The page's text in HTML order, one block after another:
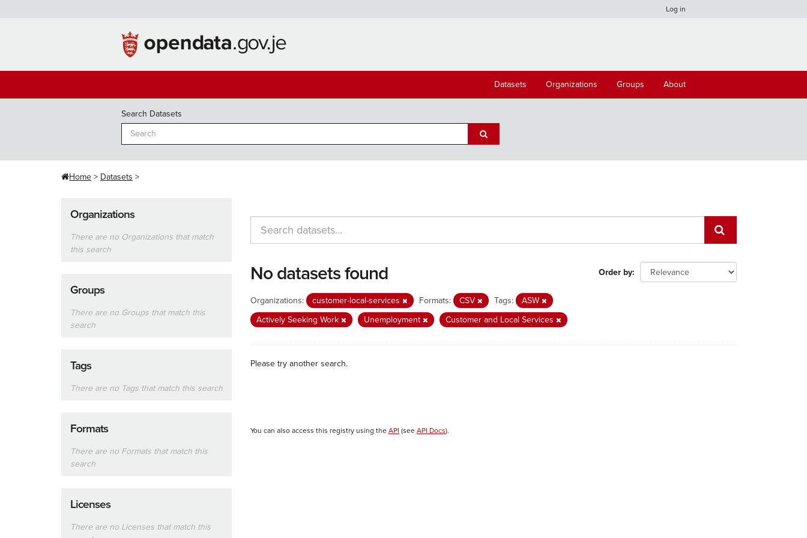
Log in
Datasets Organizations Groups About
Search Datasets
Home Datasets
Organizations
There are no Organizations that match
this search
Groups
There are no Groups that match this
search
Tags
There are no Tags that match this search
Formats
There are no Formats that match this
search
Licenses
There are no Licenses that match this
Order by
No datasets found
Organizations: customer-local-services Formats: CSV Tags:
ASW
Actively Seeking Work
Unemployment Customer and Local Services
Please try another search.
You can also access this registry using the API (see API Docs).